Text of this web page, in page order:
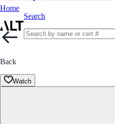
Home
Search
Back
Watch